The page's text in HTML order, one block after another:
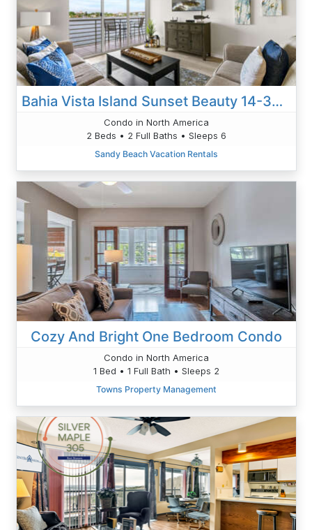
Bahia Vista Island Sunset Beauty 14-360: Your Front-Row Seat To Waterfront Living
Condo in North America
2 Beds • 2 Full Baths • Sleeps 6
Sandy Beach Vacation Rentals
Cozy And Bright One Bedroom Condo
Condo in North America
1 Bed • 1 Full Bath • Sleeps 2
Towns Property Management